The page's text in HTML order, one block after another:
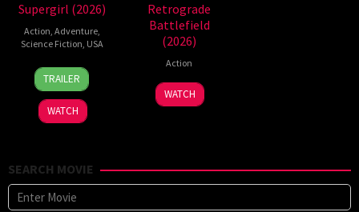
Supergirl (2026)
Action,Adventure,
Science Fiction, USA
24
Jun
2026
Craig
Gillespie
TRAILER
WATCH
Retrograde
Battlefield
(2026)
Action
7
Jul
WATCH
SEARCH MOVIE